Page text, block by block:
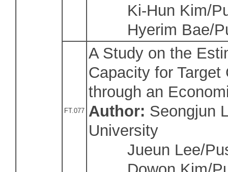
Ki-Hun Kim/
Hyerim Bae/
FT.077
A Study on the
Capacity for
through an
Author: Seongjun
University
Jueun Lee/